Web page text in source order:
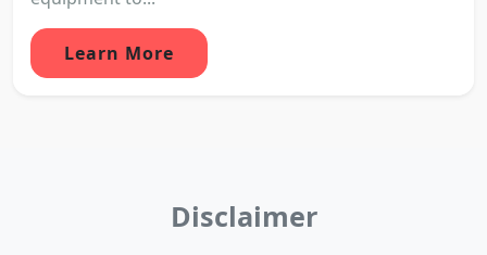
Learn More
Disclaimer